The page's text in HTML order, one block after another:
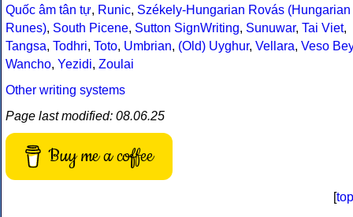
Quốc âm tân tự, Runic, Székely-Hungarian Rovás (Hungarian
Runes), South Picene, Sutton SignWriting, Sunuwar, Tai Viet,
Tangsa, Todhri, Toto, Umbrian, (Old) Uyghur, Vellara, Veso Bey
Wancho, Yezidi, Zoulai
Other writing systems
Page last modified: 08.06.25
Buy me a coffee
[top